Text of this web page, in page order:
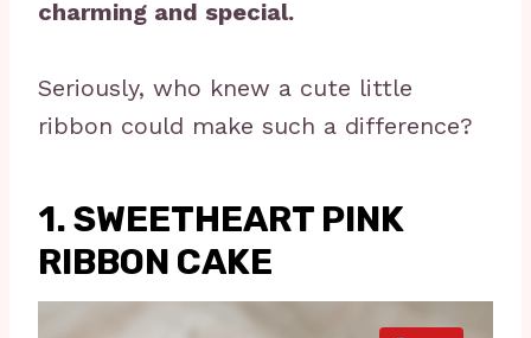
charming and special.
Seriously, who knew a cute little
ribbon could make such a difference?
1. SWEETHEART PINK
RIBBON CAKE